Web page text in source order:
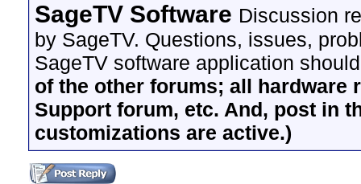
SageTV Software Discussion
by SageTV. Questions, issues,
SageTV software application
of the other forums; all hardware
Support forum, etc. And, post in
customizations are active.)